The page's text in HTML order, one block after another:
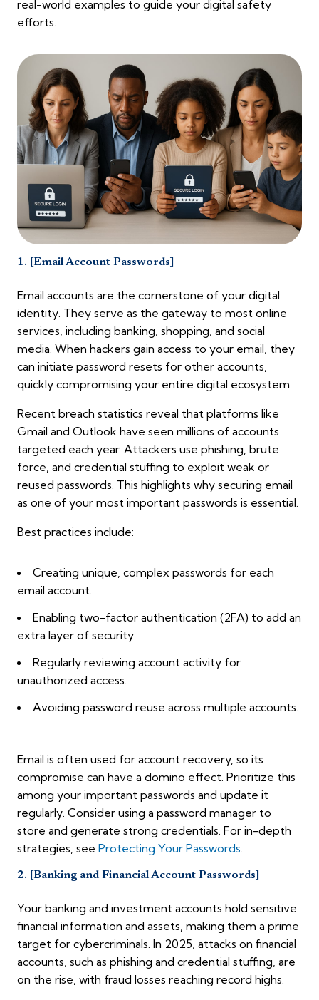
real-world examples to guide your digital safety
efforts.
1. [Email Account Passwords]
Email accounts are the cornerstone of your digital
identity. They serve as the gateway to most online
services, including banking, shopping, and social
media. When hackers gain access to your email, they
can initiate password resets for other accounts,
quickly compromising your entire digital ecosystem.
Recent breach statistics reveal that platforms like
Gmail and Outlook have seen millions of accounts
targeted each year. Attackers use phishing, brute
force, and credential stuffing to exploit weak or
reused passwords. This highlights why securing email
as one of your most important passwords is essential.
Best practices include:
Creating unique, complex passwords for each
email account.
Enabling two-factor authentication (2FA) to add an
extra layer of security.
Regularly reviewing account activity for
unauthorized access.
Avoiding password reuse across multiple accounts.
Email is often used for account recovery, so its
compromise can have a domino effect. Prioritize this
among your important passwords and update it
regularly. Consider using a password manager to
store and generate strong credentials. For in-depth
strategies, see Protecting Your Passwords
2. [Banking and Financial Account Passwords]
Your banking and investment accounts hold sensitive
financial information and assets, making them a prime
target for cybercriminals. In 2025, attacks on financial
accounts, such as phishing and credential stuffing, are
on the rise, with fraud losses reaching record highs.